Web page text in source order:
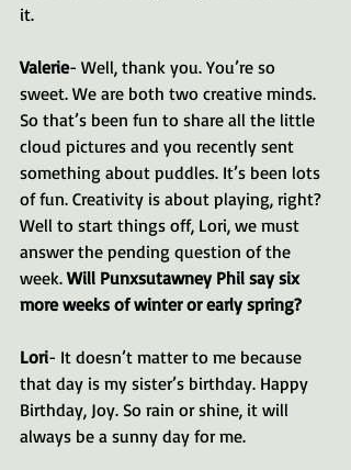
it.
Valerie- Well, thank you. You’re so
sweet. We are both two creative minds.
So that’s been fun to share all the little
cloud pictures and you recently sent
something about puddles. It’s been lots
of fun. Creativity is about playing, right?
Well to start things off, Lori, we must
answer the pending question of the
week. Will Punxsutawney Phil say six
more weeks of winter or early spring?
Lori- It doesn’t matter to me because
that day is my sister’s birthday. Happy
Birthday, Joy. So rain or shine, it will
always be a sunny day for me.